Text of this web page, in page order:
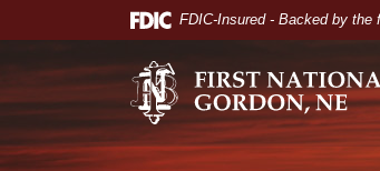
Skip
main
Skip
Acrobat
Reader
5.0
higher
FDIC-Insured - Backed by
The First National Bank of